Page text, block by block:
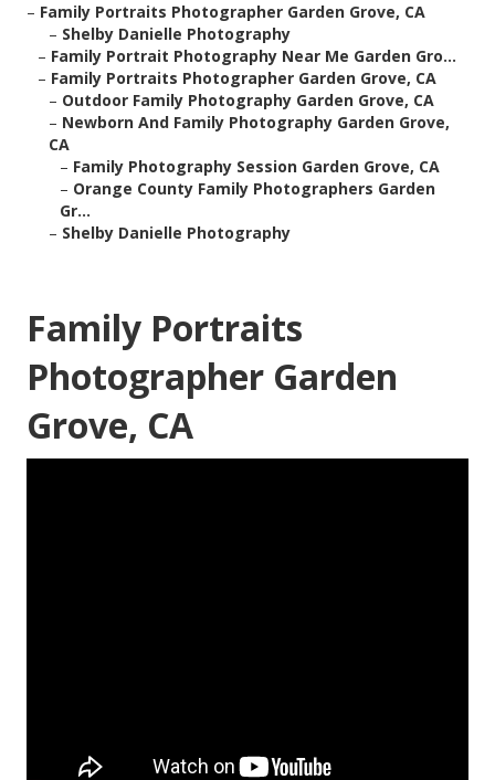
– Family Portraits Photographer Garden Grove, CA
– Shelby Danielle Photography
– Family Portrait Photography Near Me Garden Gro...
– Family Portraits Photographer Garden Grove, CA
– Outdoor Family Photography Garden Grove, CA
– Newborn And Family Photography Garden Grove,
CA
– Family Photography Session Garden Grove, CA
– Orange County Family Photographers Garden
Gr...
– Shelby Danielle Photography
Family Portraits
Photographer Garden
Grove, CA